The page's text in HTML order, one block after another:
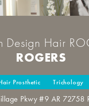
Design Hair
ROGERS
Prosthetic Trichology
Pkwy #9 AR 72758